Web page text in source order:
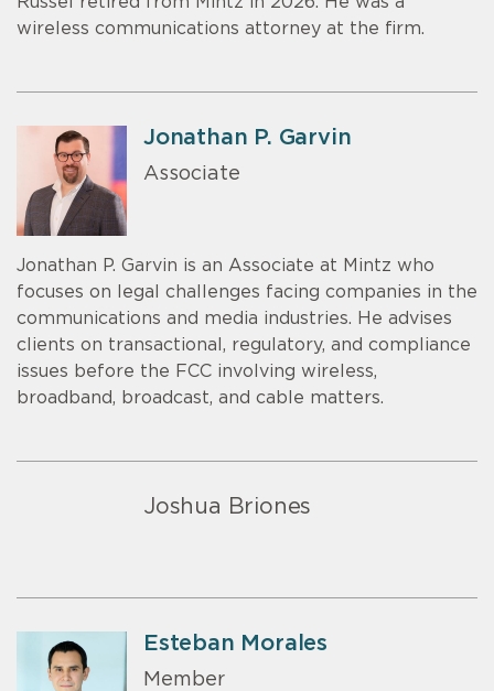
wireless communications attorney at the firm.
Jonathan P. Garvin
Associate
Jonathan P. Garvin is an Associate at Mintz who
focuses on legal challenges facing companies in the
communications and media industries. He advises
clients on transactional, regulatory, and compliance
issues before the FCC involving wireless,
broadband, broadcast, and cable matters.
Joshua Briones
Esteban Morales
Member